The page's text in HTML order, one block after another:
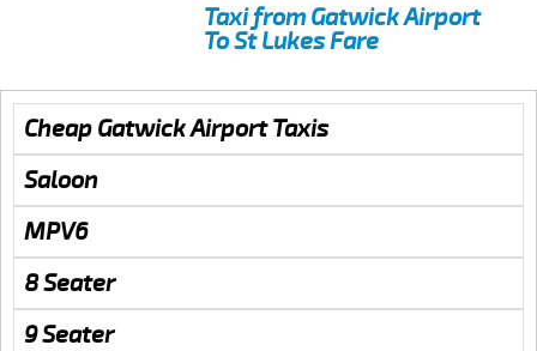
Taxi from Gatwick Airport
To St Lukes Fare
Cheap Gatwick Airport Taxis
Saloon
MPV6
8 Seater
9 Seater